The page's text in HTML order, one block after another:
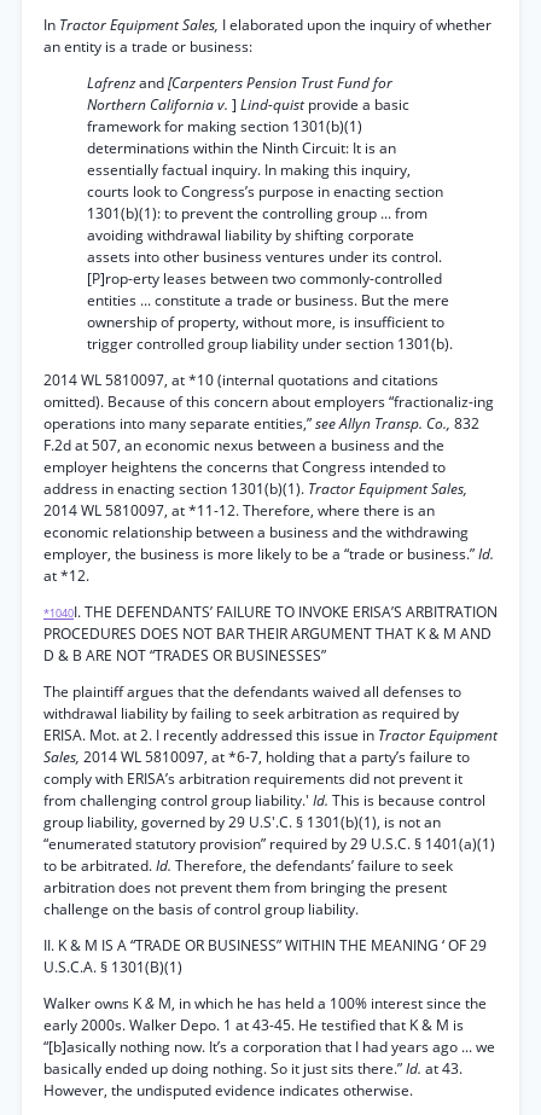
In Tractor Equipment Sales, I elaborated upon the inquiry of whether
an entity is a trade or business:
Lafrenzand[Carpenters Pension Trust Fund for
Northern California v. ] Lind-quistprovide a basic
framework for making section 1301(b)(1)
determinations within the Ninth Circuit: It is an
essentially factual inquiry. In making this inquiry,
courts look to Congress’s purpose in enacting section
1301(b)(1): to prevent the controlling group ... from
avoiding withdrawal liability by shifting corporate
assets into other business ventures under its control.
[P]rop-erty leases between two commonly-controlled
entities ... constitute a trade or business. But the mere
ownership of property, without more, is insufficient to
trigger controlled group liability under section 1301(b).
2014 WL 5810097, at *10 (internal quotations and citations
omitted). Because of this concern about employers “fractionaliz-ing
operations into many separate entities,”see Allyn Transp. Co., 832
F.2d at 507, an economic nexus between a business and the
employer heightens the concerns that Congress intended to
address in enacting section 1301(b)(1). Tractor Equipment Sales,
2014 WL 5810097, at *11-12. Therefore, where there is an
economic relationship between a business and the withdrawing
employer, the business is more likely to be a “trade or business.”Id.
at *12.
*1040I. THE DEFENDANTS’ FAILURE TO INVOKE ERISA’S ARBITRATION
PROCEDURES DOES NOT BAR THEIR ARGUMENT THAT K & M AND
D & B ARE NOT “TRADES OR BUSINESSES”
The plaintiff argues that the defendants waived all defenses to
withdrawal liability by failing to seek arbitration as required by
ERISA. Mot. at 2. I recently addressed this issue in Tractor Equipment
Sales, 2014 WL 5810097, at *6-7, holding that a party’s failure to
comply with ERISA’s arbitration requirements did not prevent it
from challenging control group liability.' Id. This is because control
group liability, governed by 29 U.S'.C. § 1301(b)(1), is not an
“enumerated statutory provision” required by 29 U.S.C. § 1401(a)(1)
to be arbitrated.Id. Therefore, the defendants’ failure to seek
arbitration does not prevent them from bringing the present
challenge on the basis of control group liability.
II. K & M IS A “TRADE OR BUSINESS” WITHIN THE MEANING ‘ OF 29
U.S.C.A. § 1301(B)(1)
Walker owns K& M, in which he has held a 100% interest since the
early 2000s. Walker Depo. 1 at 43-45. He testified that K & M is
“[b]asically nothing now. It’s a corporation that I had years ago ... we
basically ended up doing nothing. So it just sits there.”Id. at 43.
However, the undisputed evidence indicates otherwise.